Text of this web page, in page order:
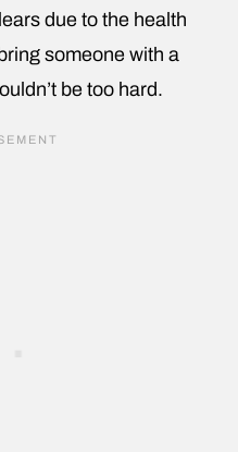
due to the health
someone with a
be too hard.